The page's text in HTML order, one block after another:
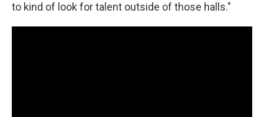
to kind of look for talent outside of those halls."